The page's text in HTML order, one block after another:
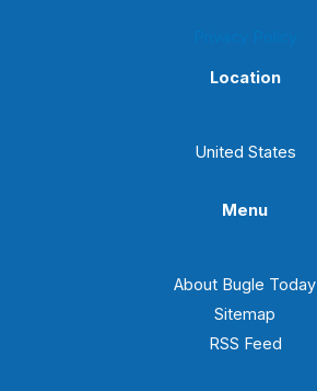
Location
United States
Menu
About Bugle Today
Sitemap
RSS Feed